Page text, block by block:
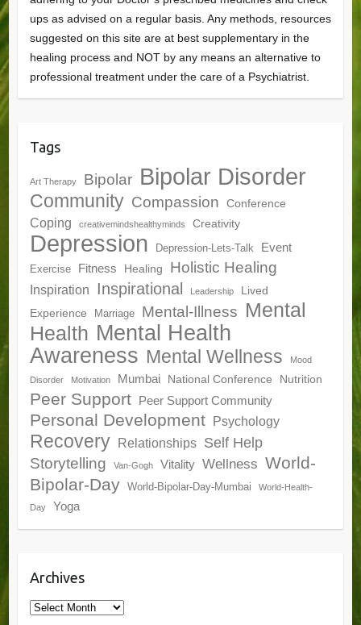
ups as advised on a regular basis. Any methods, resources
suggested on this site are at best supplementary in the
healing process and NOT by any means an alternative to
professional treatment under the care of a Psychiatrist.
Tags
Art Therapy Bipolar Bipolar Disorder
Community Compassion Conference
Coping creativemindshealthyminds Creativity
Depression Depression-Lets-Talk Event
Exercise Fitness Healing Holistic Healing
Inspiration Inspirational Leadership
Lived
Experience
Marriage Mental-Illness Mental
Health Mental Health
Awareness Mental Wellness Mood
Disorder Motivation Mumbai National Conference Nutrition
Peer Support Peer Support Community
Personal Development Psychology
Recovery Relationships Self Help
Storytelling Van-Gogh Vitality Wellness World-
Bipolar-Day
World-Bipolar-Day-Mumbai World-Health-
Day Yoga
Archives
Archives